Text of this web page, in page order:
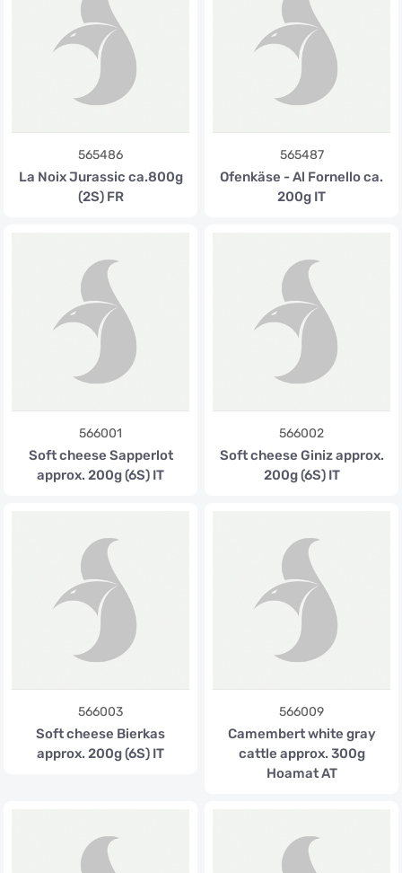
565486
La Noix Jurassic ca.800g
(2S) FR
565487
Ofenkäse - Al Fornello ca.
200g IT
566001
Soft cheese Sapperlot
approx. 200g (6S) IT
566002
Soft cheese Giniz approx.
200g (6S) IT
566003
Soft cheese Bierkas
approx. 200g (6S) IT
566009
Camembert white gray
cattle approx. 300g
Hoamat AT